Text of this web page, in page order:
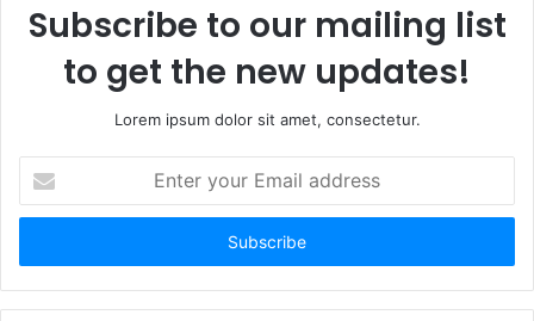
Subscribe to our mailing list
to get the new updates!
Lorem ipsum dolor sit amet, consectetur.
your
Email